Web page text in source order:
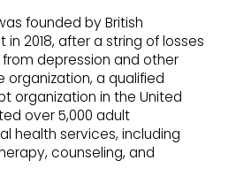
founded by British
in 2018, after a string of losses
depression and other
organization, a qualified
organization in the United
over 5,000 adult
health services, including
counseling, and